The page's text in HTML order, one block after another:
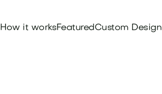
How it worksFeaturedCustom Design